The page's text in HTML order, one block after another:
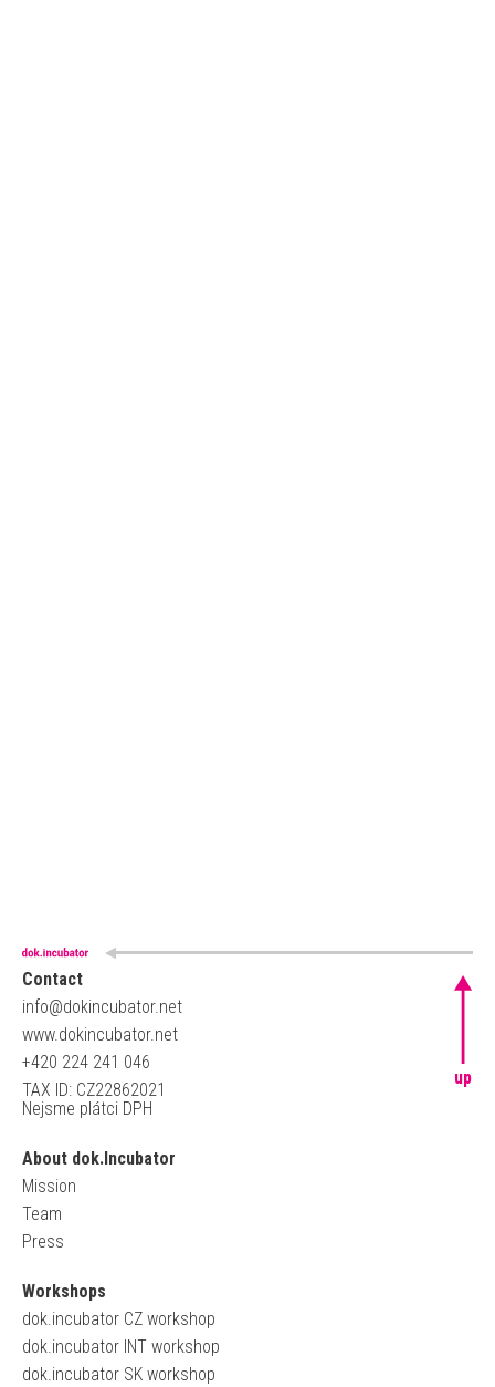
Contact
info@dokincubator.net
www.dokincubator.net
+420 224 241 046
TAX ID: CZ22862021
Nejsme plátci DPH
About dok.Incubator
Mission
Team
Press
Workshops
dok.incubator CZ workshop
dok.incubator INT workshop
dok.incubator SK workshop
up